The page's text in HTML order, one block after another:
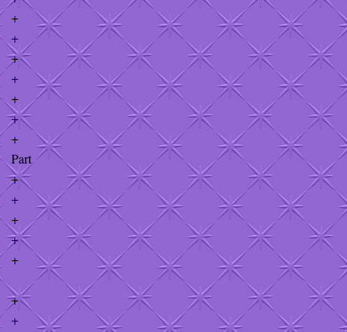
+
+
+
+
+
+
+
Part
+
+
+
+
+
+
+